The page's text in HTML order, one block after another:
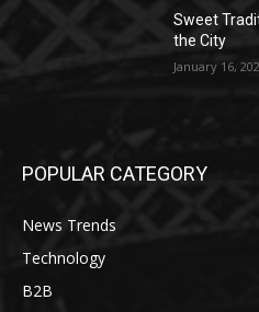
Sweet
the City
January 16,
POPULAR CATEGORY
News Trends
Technology
B2B